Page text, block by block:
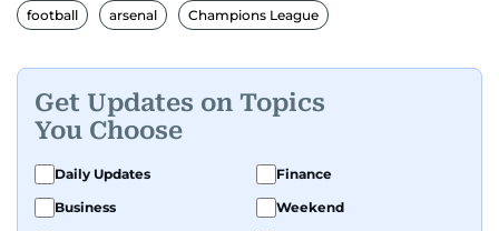
football arsenal Champions League
Get Updates on Topics
You Choose
Daily Updates
Finance
Business
Weekend